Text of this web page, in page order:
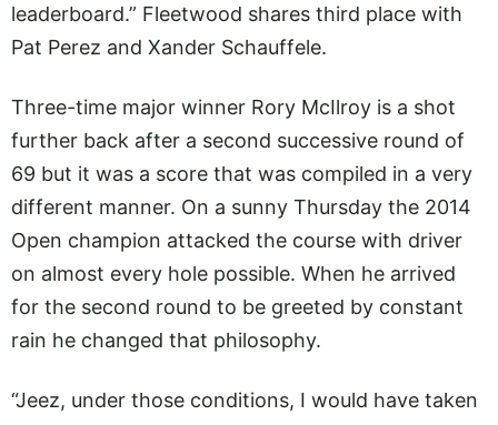
leaderboard.” Fleetwood shares third place with
Pat Perez and Xander Schauffele.
Three-time major winner Rory McIlroy is a shot
further back after a second successive round of
69 but it was a score that was compiled in a very
different manner. On a sunny Thursday the 2014
Open champion attacked the course with driver
on almost every hole possible. When he arrived
for the second round to be greeted by constant
rain he changed that philosophy.
“Jeez, under those conditions, I would have taken